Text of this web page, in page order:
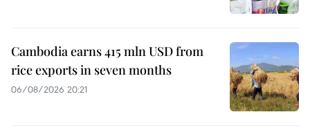
Cambodia earns 415 mln USD from
rice exports in seven months
06/08/2026 20:21